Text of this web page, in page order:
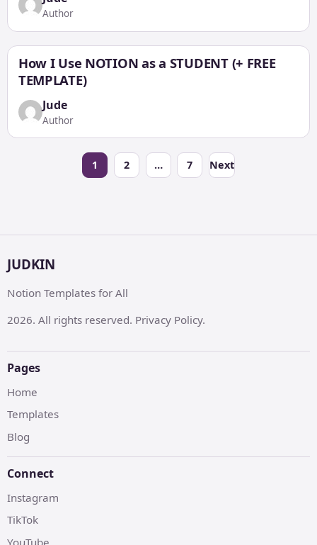
Author
How I Use NOTION as a STUDENT (+ FREE
TEMPLATE)
Jude
Author
Posts
pagination
1 2 … 7 Next
JUDKIN
Notion Templates for All
2026. All rights reserved. Privacy Policy.
Pages
Home
Templates
Blog
Connect
Instagram
TikTok
YouTube